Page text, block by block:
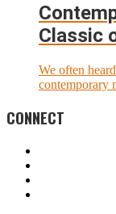
Classic
We often
contemporary
CONNECT